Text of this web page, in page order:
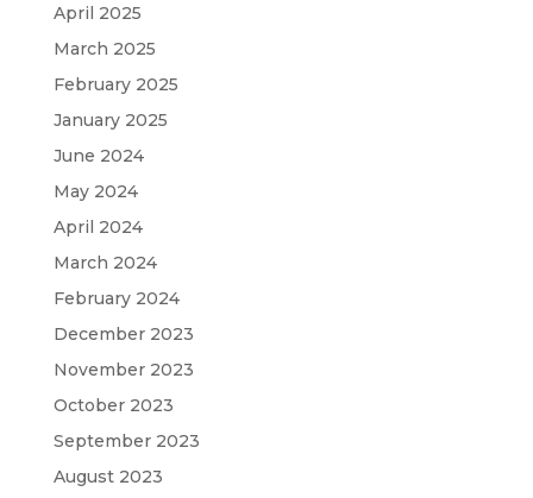
April 2025
March 2025
February 2025
January 2025
June 2024
May 2024
April 2024
March 2024
February 2024
December 2023
November 2023
October 2023
September 2023
August 2023